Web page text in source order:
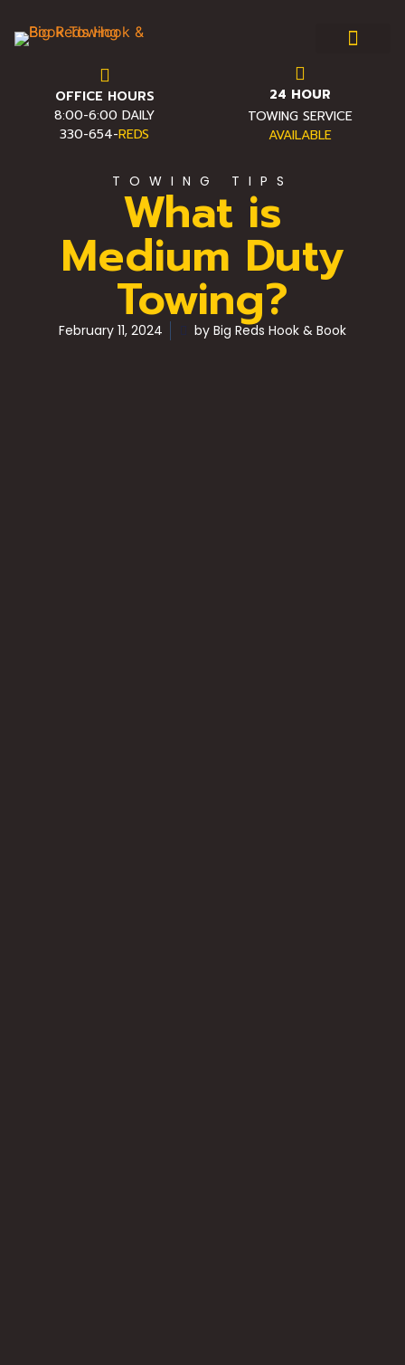
OFFICE HOURS
8:00-6:00 DAILY
330-654-REDS
24 HOUR
TOWING SERVICE
AVAILABLE
TOWING TIPS
What is
Medium Duty
Towing?
February 11, 2024 by Big Reds Hook & Book